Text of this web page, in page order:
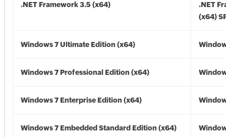
.NET Framework 3.5 (x64)
.NET
(x64)
Windows 7 Ultimate Edition (x64)
Windows 7 Professional Edition (x64)
Windows 7 Enterprise Edition (x64)
Windows 7 Embedded Standard Edition (x64)